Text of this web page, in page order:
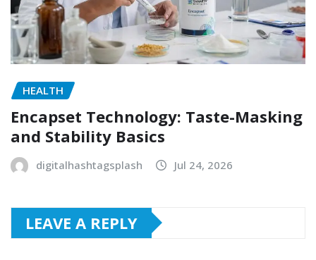
HEALTH
Encapset Technology: Taste-Masking
and Stability Basics
digitalhashtagsplash Jul 24, 2026
LEAVE A REPLY